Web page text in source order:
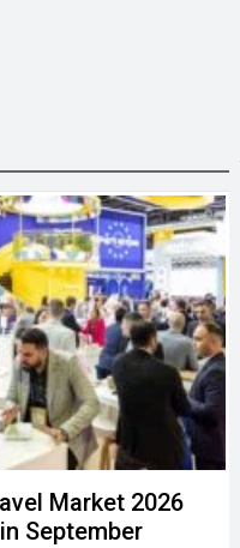
Market 2026
September